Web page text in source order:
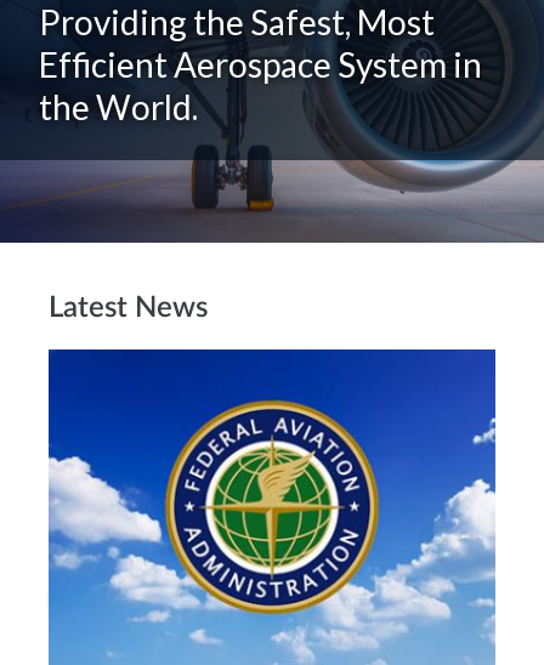
Providing the Safest, Most
Efficient Aerospace System in
the World.
Latest News